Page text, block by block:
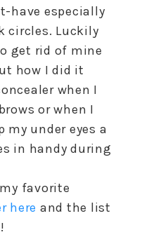
have especially
circles. Luckily
get rid of mine
how I did it
when I
or when I
my under eyes a
in handy during
favorite
here and the list